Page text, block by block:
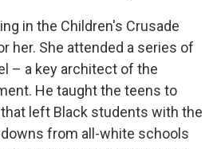
in the Children's Crusade
her. She attended a series of
– a key architect of the
He taught the teens to
left Black students with the
from all-white schools